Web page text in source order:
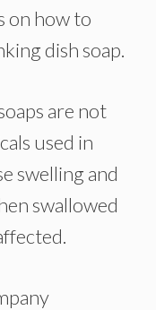
on how to
dish soap.
are not
used in
swelling and
swallowed